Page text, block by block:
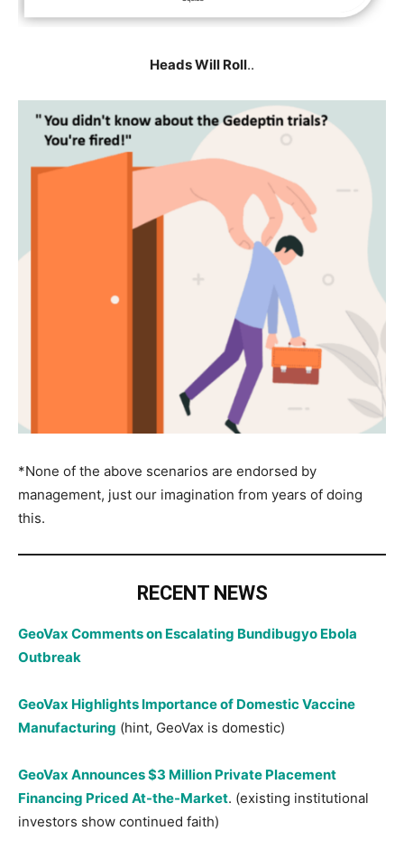
Heads Will Roll..
*None of the above scenarios are endorsed by
management, just our imagination from years of doing
this.
RECENT NEWS
GeoVax Comments on Escalating Bundibugyo Ebola
Outbreak
GeoVax Highlights Importance of Domestic Vaccine
Manufacturing (hint, GeoVax is domestic)
GeoVax Announces $3 Million Private Placement
Financing Priced At-the-Market. (existing institutional
investors show continued faith)